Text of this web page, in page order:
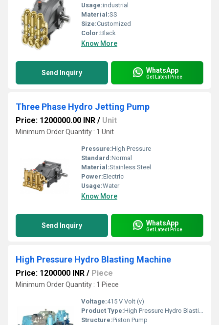
Usage:industrial
Material:SS
Size:Customized
Color:Black
Know More
Send Inquiry WhatsApp
Get Latest Price
Three Phase Hydro Jetting Pump
Price: 1200000.00 INR / Unit
Minimum Order Quantity : 1 Unit
Pressure:High Pressure
Standard:Normal
Material:Stainless Steel
Power:Electric
Usage:Water
Know More
Send Inquiry WhatsApp
Get Latest Price
High Pressure Hydro Blasting Machine
Price: 1200000 INR / Piece
Minimum Order Quantity : 1 Piece
Voltage:415 V Volt (v)
Product Type:High Pressure Hydro Blasting Machine
Structure:Piston Pump